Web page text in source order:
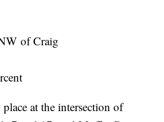
of Craig
at the intersection of